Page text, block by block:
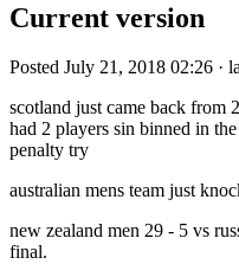
Current version
Posted July 21, 2018 02:26 ·
scotland just came back from
had 2 players sin binned in
penalty try
australian mens team just
new zealand men 29 - 5 vs
final.